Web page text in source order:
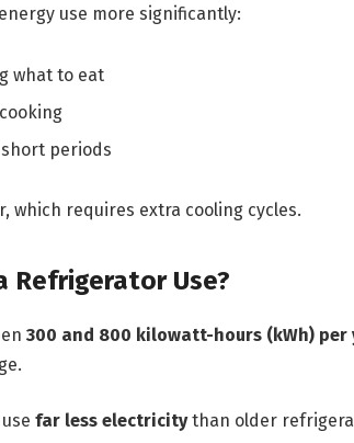
use more significantly:
what to eat
periods
which requires extra cooling cycles.
Refrigerator Use?
300 and 800 kilowatt-hours (kWh) per
far less electricitythan older